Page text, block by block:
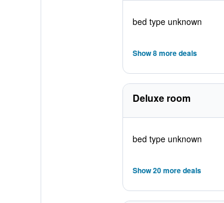
bed type unknown
Show 8 more deals
Deluxe room
bed type unknown
Show 20 more deals